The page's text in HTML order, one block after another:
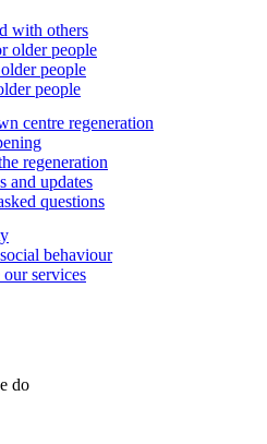
with others
older people
people
people
centre regeneration
regeneration
and updates
questions
behaviour
services
do